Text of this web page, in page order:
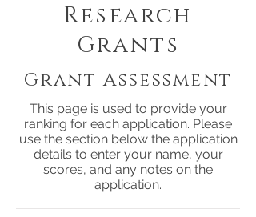
Research
Grants
Grant Assessment
This page is used to provide your
ranking for each application. Please
use the section below the application
details to enter your name, your
scores, and any notes on the
application.